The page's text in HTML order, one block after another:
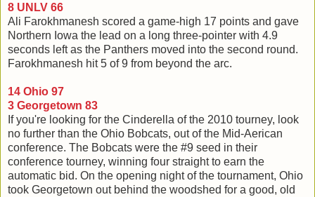
8 UNLV 66
Ali Farokhmanesh scored a game-high 17 points and gave
Northern Iowa the lead on a long three-pointer with 4.9
seconds left as the Panthers moved into the second round.
Farokhmanesh hit 5 of 9 from beyond the arc.
14 Ohio 97
3 Georgetown 83
If you're looking for the Cinderella of the 2010 tourney, look
no further than the Ohio Bobcats, out of the Mid-Aerican
conference. The Bobcats were the #9 seed in their
conference tourney, winning four straight to earn the
automatic bid. On the opening night of the tournament, Ohio
took Georgetown out behind the woodshed for a good, old